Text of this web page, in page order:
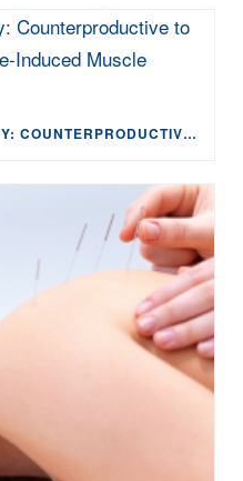
WHOLE BODY CRYOTHERAPY: COUNTERPRODUCTIVE TO TISSUE HEALING FOR EXERCISE-INDUCED MUSCLE DAMAGE